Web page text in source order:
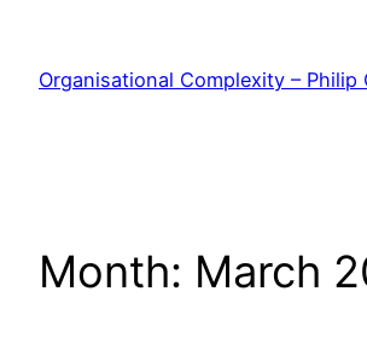
content
Organisational Complexity – Philip
Month: March